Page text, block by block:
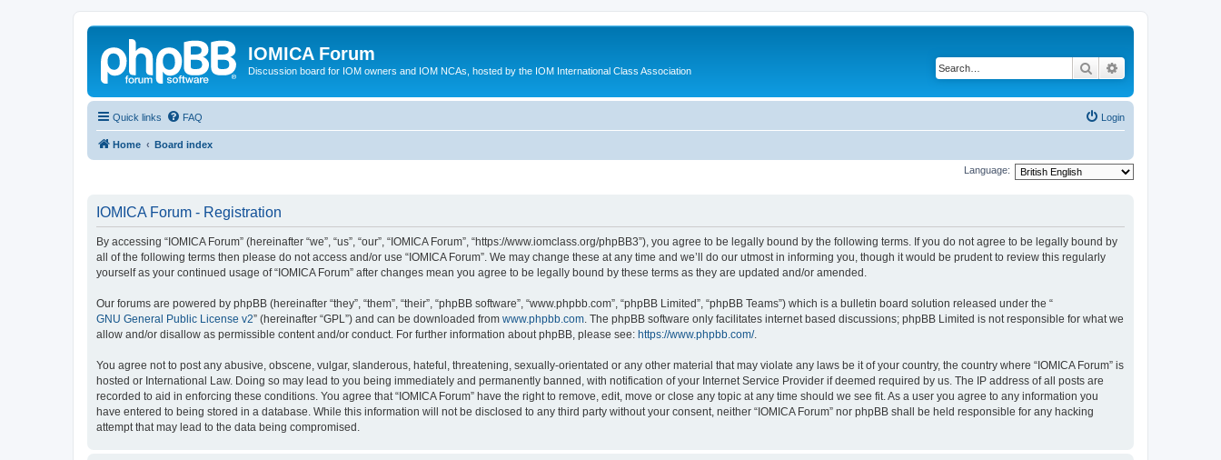
IOMICA Forum
Discussion board for IOM owners and IOM NCAs, hosted by the IOM International Class Association Search
Quick links FAQ Login
Home Board index
Language:
IOMICA Forum - Registration
By accessing “IOMICA Forum” (hereinafter “we”, “us”, “our”, “IOMICA Forum”, “https://www.iomclass.org/phpBB3”), you agree to be legally bound by the following terms. If you do not agree to be legally bound by
all of the following terms then please do not access and/or use “IOMICA Forum”. We may change these at any time and we’ll do our utmost in informing you, though it would be prudent to review this regularly
yourself as your continued usage of “IOMICA Forum” after changes mean you agree to be legally bound by these terms as they are updated and/or amended.
Our forums are powered by phpBB (hereinafter “they”, “them”, “their”, “phpBB software”, “www.phpbb.com”, “phpBB Limited”, “phpBB Teams”) which is a bulletin board solution released under the “
GNU General Public License v2” (hereinafter “GPL”) and can be downloaded from www.phpbb.com. The phpBB software only facilitates internet based discussions; phpBB Limited is not responsible for what we
allow and/or disallow as permissible content and/or conduct. For further information about phpBB, please see: https://www.phpbb.com/.
You agree not to post any abusive, obscene, vulgar, slanderous, hateful, threatening, sexually-orientated or any other material that may violate any laws be it of your country, the country where “IOMICA Forum” is
hosted or International Law. Doing so may lead to you being immediately and permanently banned, with notification of your Internet Service Provider if deemed required by us. The IP address of all posts are
recorded to aid in enforcing these conditions. You agree that “IOMICA Forum” have the right to remove, edit, move or close any topic at any time should we see fit. As a user you agree to any information you
have entered to being stored in a database. While this information will not be disclosed to any third party without your consent, neither “IOMICA Forum” nor phpBB shall be held responsible for any hacking
attempt that may lead to the data being compromised.